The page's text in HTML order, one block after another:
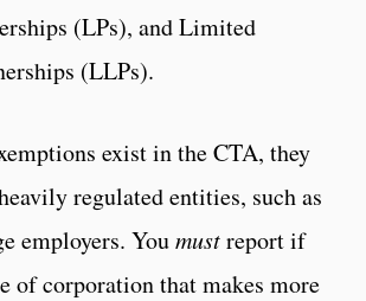
(LPs), and Limited
(LLPs).
exist in the CTA, they
regulated entities, such as
employers. Youmustreport if
of corporation that makes more